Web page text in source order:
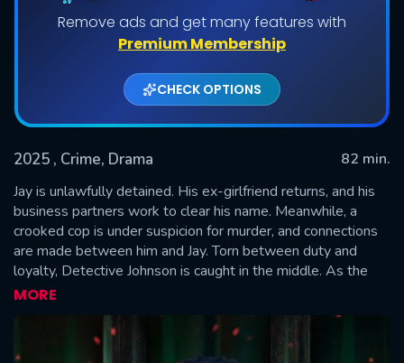
Remove ads and get many features with
Premium Membership
CHECK OPTIONS
2025 , Crime, Drama
82 min.
Jay is unlawfully detained. His ex-girlfriend returns, and his
business partners work to clear his name. Meanwhile, a
crooked cop is under suspicion for murder, and connections
are made between him and Jay. Torn between duty and
loyalty, Detective Johnson is caught in the middle. As the
prosecution struggles, Jay and his business partners work to
exist the dangerous world cleanly.
MORE
SUBMIT